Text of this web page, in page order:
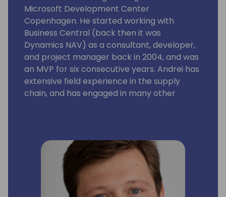
Microsoft Development Center
Copenhagen. He started working with
Business Central (back then it was
Dynamics NAV) as a consultant, developer,
and project manager back in 2004, and was
an MVP for six consecutive years. Andrei has
extensive field experience in the supply
chain, and has engaged in many other
low implementation cost.